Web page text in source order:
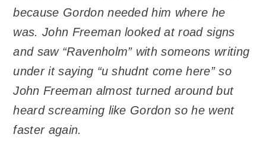
because Gordon needed him where he
was. John Freeman looked at road signs
and saw “Ravenholm” with someons writing
under it saying “u shudnt come here” so
John Freeman almost turned around but
heard screaming like Gordon so he went
faster again.